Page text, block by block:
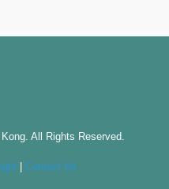
All Rights Reserved.
| Contact Us